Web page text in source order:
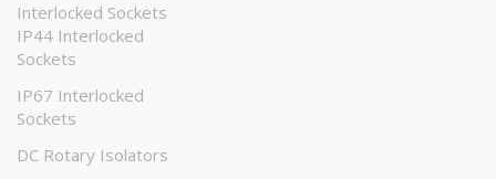
Interlocked Sockets
IP44 Interlocked
Sockets
IP67 Interlocked
Sockets
DC Rotary Isolators